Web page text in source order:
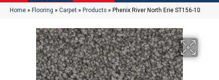
Home » Flooring » Carpet » Products » Phenix River North Erie ST156-10